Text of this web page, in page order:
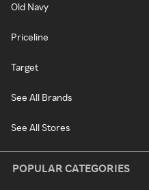
Old Navy
Priceline
Target
See All Brands
See All Stores
POPULAR CATEGORIES